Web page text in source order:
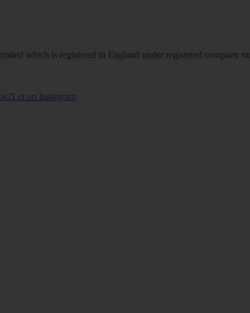
which is registered in England under registered company